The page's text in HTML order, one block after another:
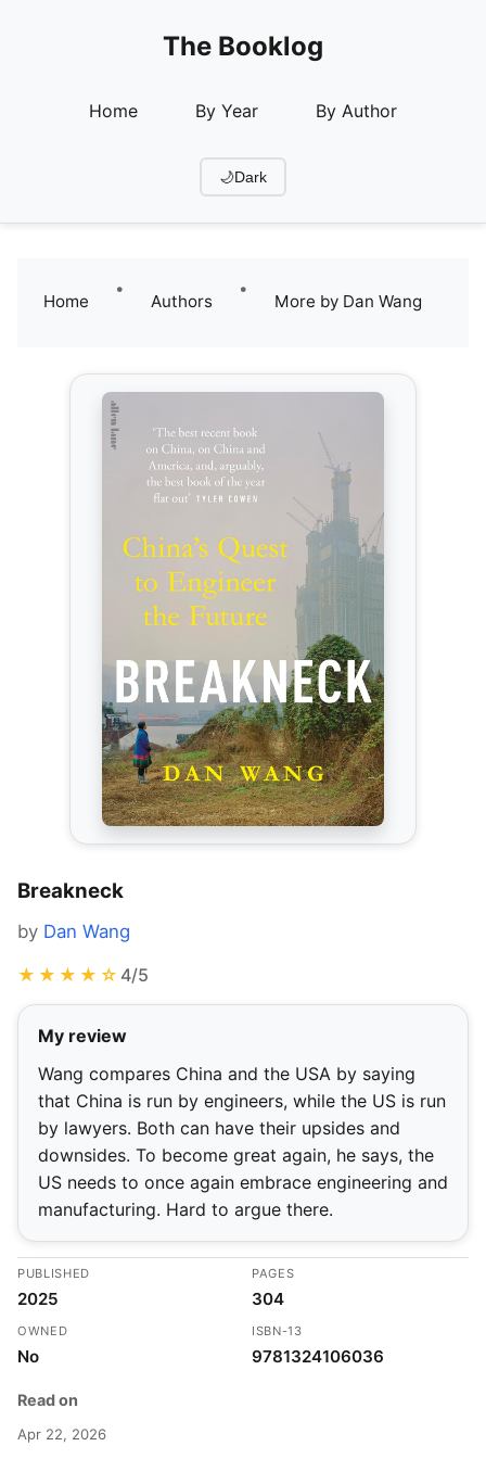
The Booklog
Home By Year By Author
🌙Dark
Home
•
Authors
•
More by Dan Wang
Breakneck
by Dan Wang
★★★★☆ 4/5
My review
Wang compares China and the USA by saying
that China is run by engineers, while the US is run
by lawyers. Both can have their upsides and
downsides. To become great again, he says, the
US needs to once again embrace engineering and
manufacturing. Hard to argue there.
PUBLISHED
2025
PAGES
304
OWNED
No
ISBN-13
9781324106036
Read on
Apr 22, 2026